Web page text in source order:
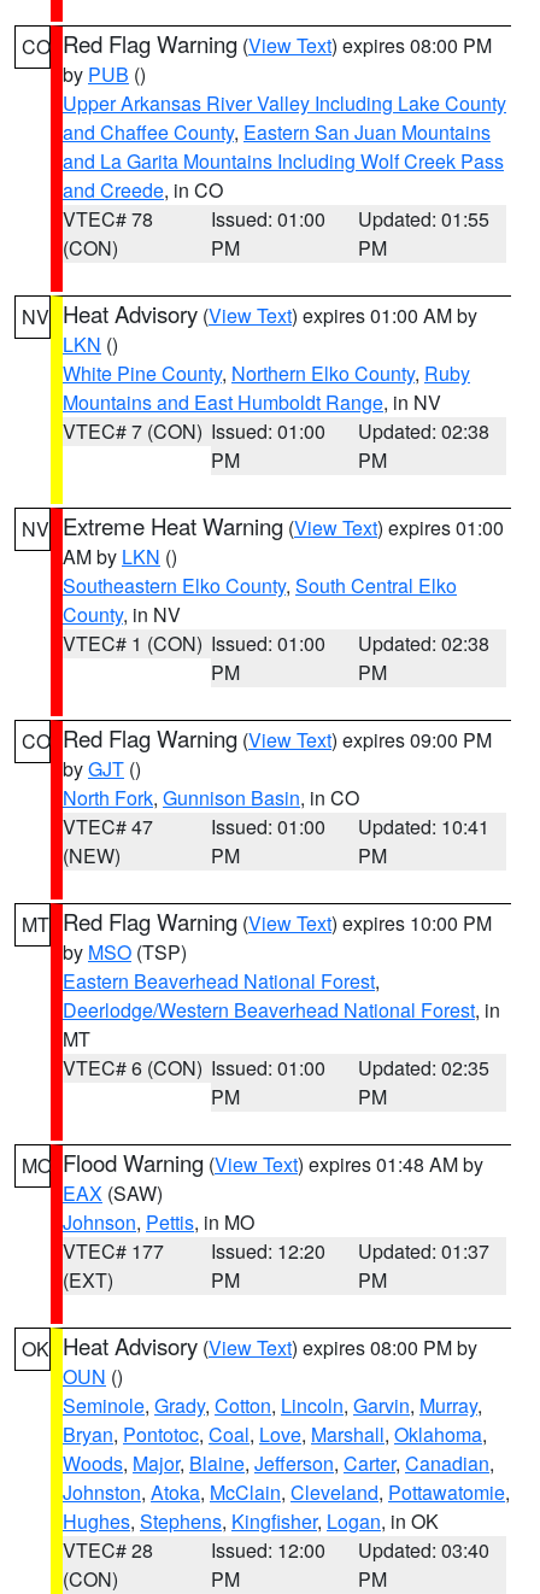
CO Red Flag Warning (View Text) expires 08:00 PM
by PUB ()
Upper Arkansas River Valley Including Lake County
and Chaffee County, Eastern San Juan Mountains
and La Garita Mountains Including Wolf Creek Pass
and Creede, in CO
VTEC# 78
(CON)
Issued: 01:00
PM
Updated: 01:55
PM
NV Heat Advisory (View Text) expires 01:00 AM by
LKN ()
White Pine County, Northern Elko County, Ruby
Mountains and East Humboldt Range, in NV
VTEC# 7 (CON) Issued: 01:00
PM
Updated: 02:38
PM
NV Extreme Heat Warning (View Text) expires 01:00
AM by LKN ()
Southeastern Elko County, South Central Elko
County, in NV
VTEC# 1 (CON) Issued: 01:00
PM
Updated: 02:38
PM
CO Red Flag Warning (View Text) expires 09:00 PM
byGJT ()
North Fork, Gunnison Basin, in CO
VTEC# 47
(NEW)
Issued: 01:00
PM
Updated: 10:41
PM
MT Red Flag Warning (View Text) expires 10:00 PM
by MSO (TSP)
Eastern Beaverhead National Forest,
Deerlodge/Western Beaverhead National Forest, in
MT
VTEC# 6 (CON) Issued: 01:00
PM
Updated: 02:35
PM
MO Flood Warning (View Text) expires 01:48 AM by
EAX (SAW)
Johnson, Pettis, in MO
VTEC# 177
(EXT)
Issued: 12:20
PM
Updated: 01:37
PM
OK Heat Advisory (View Text) expires 08:00 PM by
OUN ()
Seminole, Grady, Cotton, Lincoln, Garvin, Murray,
Bryan, Pontotoc, Coal, Love, Marshall, Oklahoma,
Woods, Major, Blaine, Jefferson, Carter, Canadian,
Johnston, Atoka, McClain, Cleveland, Pottawatomie,
Hughes, Stephens, Kingfisher, Logan, in OK
VTEC# 28
(CON)
Issued: 12:00
PM
Updated: 03:40
PM